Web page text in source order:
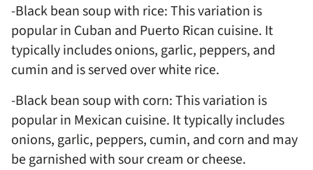
-Black bean soup with rice: This variation is
popular in Cuban and Puerto Rican cuisine. It
typically includes onions, garlic, peppers, and
cumin and is served over white rice.
-Black bean soup with corn: This variation is
popular in Mexican cuisine. It typically includes
onions, garlic, peppers, cumin, and corn and may
be garnished with sour cream or cheese.